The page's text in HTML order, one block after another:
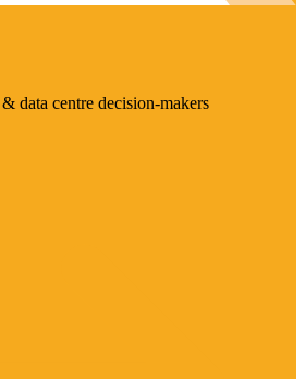
data centre decision-makers